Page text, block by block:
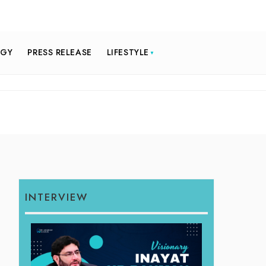
PRESS RELEASE LIFESTYLE
INTERVIEW